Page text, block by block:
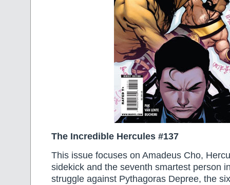
The Incredible Hercules #137
This issue focuses on Amadeus Cho,
sidekick and the seventh smartest person
struggle against Pythagoras Depree, the